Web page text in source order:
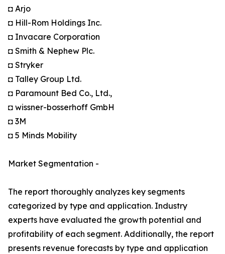
◘ Arjo
◘ Hill-Rom Holdings Inc.
◘ Invacare Corporation
◘ Smith & Nephew Plc.
◘ Stryker
◘ Talley Group Ltd.
◘ Paramount Bed Co., Ltd.,
◘ wissner-bosserhoff GmbH
◘ 3M
◘ 5 Minds Mobility
Market Segmentation -
The report thoroughly analyzes key segments
categorized by type and application. Industry
experts have evaluated the growth potential and
profitability of each segment. Additionally, the report
presents revenue forecasts by type and application